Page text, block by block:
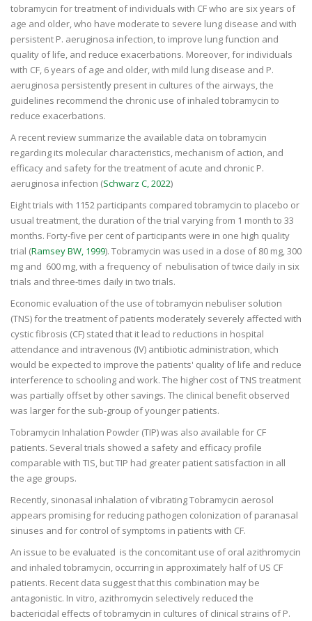
tobramycin for treatment of individuals with CF who are six years of
age and older, who have moderate to severe lung disease and with
persistent P. aeruginosa infection, to improve lung function and
quality of life, and reduce exacerbations. Moreover, for individuals
with CF, 6 years of age and older, with mild lung disease and P.
aeruginosa persistently present in cultures of the airways, the
guidelines recommend the chronic use of inhaled tobramycin to
reduce exacerbations.
A recent review summarize the available data on tobramycin
regarding its molecular characteristics, mechanism of action, and
efficacy and safety for the treatment of acute and chronic P.
aeruginosa infection (Schwarz C, 2022)
Eight trials with 1152 participants compared tobramycin to placebo or
usual treatment, the duration of the trial varying from 1 month to 33
months. Forty-five per cent of participants were in one high quality
trial (Ramsey BW, 1999). Tobramycin was used in a dose of 80 mg, 300
mg and 600 mg, with a frequency of nebulisation of twice daily in six
trials and three-times daily in two trials.
Economic evaluation of the use of tobramycin nebuliser solution
(TNS) for the treatment of patients moderately severely affected with
cystic fibrosis (CF) stated that it lead to reductions in hospital
attendance and intravenous (IV) antibiotic administration, which
would be expected to improve the patients' quality of life and reduce
interference to schooling and work. The higher cost of TNS treatment
was partially offset by other savings. The clinical benefit observed
was larger for the sub-group of younger patients.
Tobramycin Inhalation Powder (TIP) was also available for CF
patients. Several trials showed a safety and efficacy profile
comparable with TIS, but TIP had greater patient satisfaction in all
the age groups.
Recently, sinonasal inhalation of vibrating Tobramycin aerosol
appears promising for reducing pathogen colonization of paranasal
sinuses and for control of symptoms in patients with CF.
An issue to be evaluated is the concomitant use of oral azithromycin
and inhaled tobramycin, occurring in approximately half of US CF
patients. Recent data suggest that this combination may be
antagonistic. In vitro, azithromycin selectively reduced the
bactericidal effects of tobramycin in cultures of clinical strains of P.